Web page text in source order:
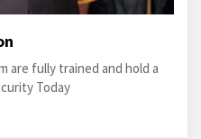
are fully trained and hold a
Today